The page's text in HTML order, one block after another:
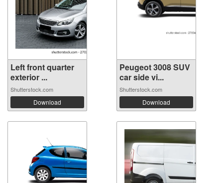
Left front quarter
exterior ...
Shutterstock.com
Download
Peugeot 3008 SUV
car side vi...
Shutterstock.com
Download